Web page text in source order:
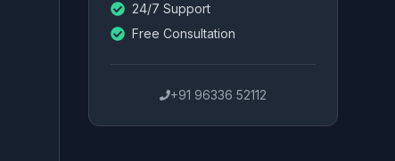
24/7 Support
Free Consultation
+91 96336 52112